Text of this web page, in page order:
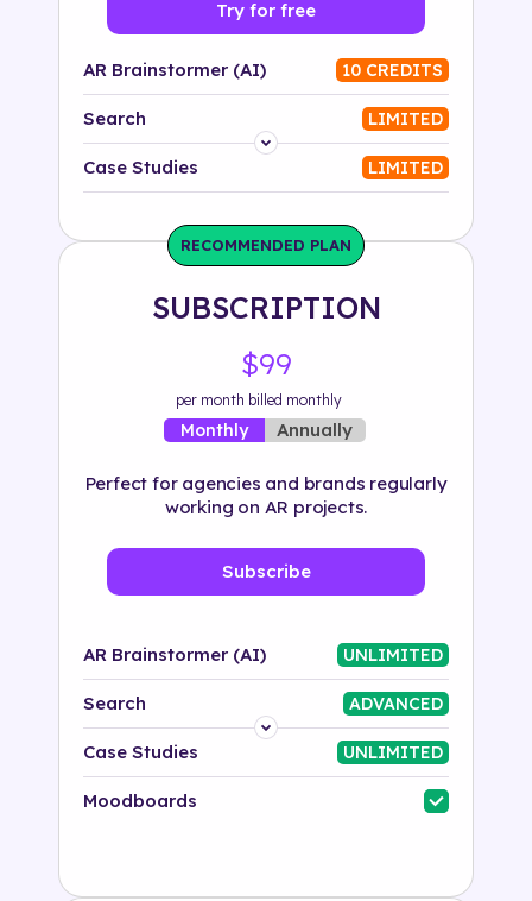
Try for free
AR Brainstormer (AI) 10 CREDITS
Search LIMITED
Platform
Solution
500+ tags
Case Studies LIMITED
RECOMMENDED PLAN
SUBSCRIPTION
$99
per month billed monthly
Monthly Annually
Perfect for agencies and brands regularly
working on AR projects.
Subscribe
AR Brainstormer (AI) UNLIMITED
Search ADVANCED
Platform
Industry
Case Studies UNLIMITED
Moodboards